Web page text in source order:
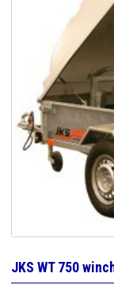
JKS WT 750